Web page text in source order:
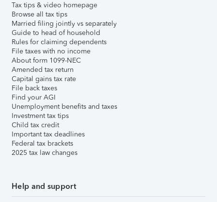
Tax tips & video homepage
Browse all tax tips
Married filing jointly vs separately
Guide to head of household
Rules for claiming dependents
File taxes with no income
About form 1099-NEC
Amended tax return
Capital gains tax rate
File back taxes
Find your AGI
Unemployment benefits and taxes
Investment tax tips
Child tax credit
Important tax deadlines
Federal tax brackets
2025 tax law changes
Help and support